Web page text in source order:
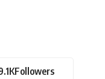
Followers